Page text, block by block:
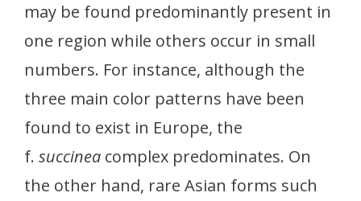
may be found predominantly present in
one region while others occur in small
numbers. For instance, although the
three main color patterns have been
found to exist in Europe, the
f. succinea complex predominates. On
the other hand, rare Asian forms such